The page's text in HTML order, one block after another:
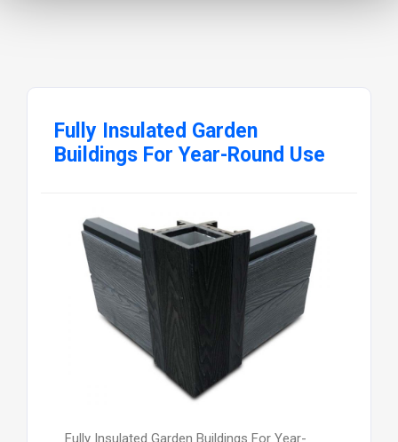
Fully Insulated Garden
Buildings For Year-Round Use
Fully Insulated Garden Buildings For Year-